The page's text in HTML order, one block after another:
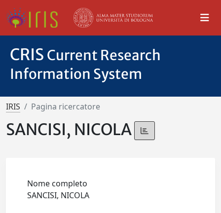
CRIS Current Research
Information System
IRIS Pagina ricercatore
SANCISI, NICOLA
Nome completo
SANCISI, NICOLA